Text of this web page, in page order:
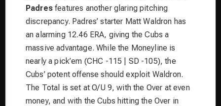
Padresfeatures another glaring pitching
discrepancy. Padres’ starter Matt Waldron has
an alarming 12.46 ERA, giving the Cubs a
massive advantage. While the Moneyline is
nearly a pick’em (CHC -115 | SD -105), the
Cubs’ potent offense should exploit Waldron.
The Total is set at O/U 9, with the Over at even
money, and with the Cubs hitting the Over in